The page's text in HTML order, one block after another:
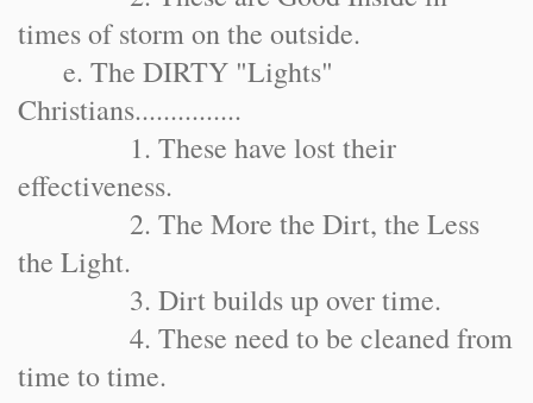
times of storm on the outside.
e. The DIRTY "Lights"
Christians...............
1. These have lost their
effectiveness.
2. The More the Dirt, the Less
the Light.
3. Dirt builds up over time.
4. These need to be cleaned from
time to time.